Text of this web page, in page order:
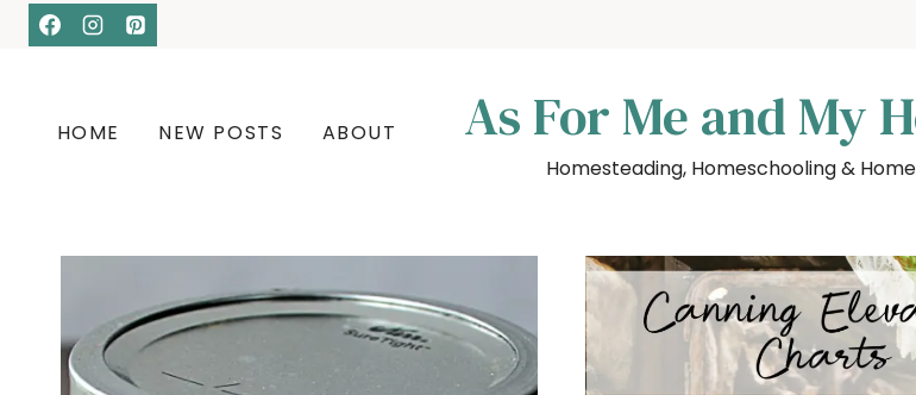
Skip
HOME NEW POSTS ABOUT As For Me and My
Homesteading, Homeschooling &